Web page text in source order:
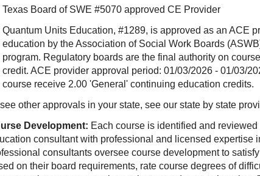
Texas Board of SWE #5070 approved CE Provider
Quantum Units Education, #1289, is approved as an ACE
education by the Association of Social Work Boards
program. Regulatory boards are the final authority on
credit. ACE provider approval period: 01/03/2026 - 01/03/
course receive 2.00 'General' continuing education credits.
other approvals in your state, see our state by state
Development: Each course is identified and
consultant with professional and licensed expertise
consultants oversee course development to
on their board requirements, rate course degrees of